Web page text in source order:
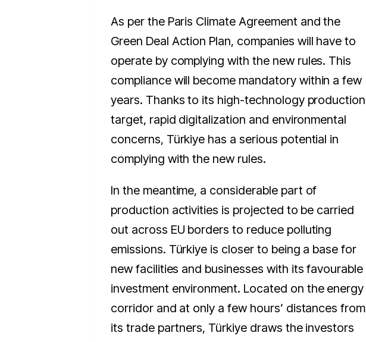
As per the Paris Climate Agreement and the
Green Deal Action Plan, companies will have to
operate by complying with the new rules. This
compliance will become mandatory within a few
years. Thanks to its high-technology production
target, rapid digitalization and environmental
concerns, Türkiye has a serious potential in
complying with the new rules.
In the meantime, a considerable part of
production activities is projected to be carried
out across EU borders to reduce polluting
emissions. Türkiye is closer to being a base for
new facilities and businesses with its favourable
investment environment. Located on the energy
corridor and at only a few hours’ distances from
its trade partners, Türkiye draws the investors